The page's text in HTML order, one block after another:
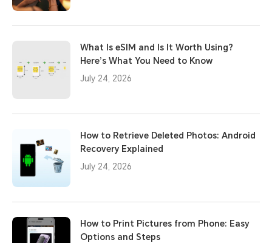
What Is eSIM and Is It Worth Using?
Here’s What You Need to Know
July 24, 2026
How to Retrieve Deleted Photos: Android
Recovery Explained
July 24, 2026
How to Print Pictures from Phone: Easy
Options and Steps